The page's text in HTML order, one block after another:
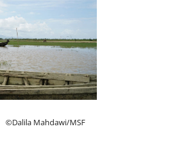
©Dalila Mahdawi/MSF